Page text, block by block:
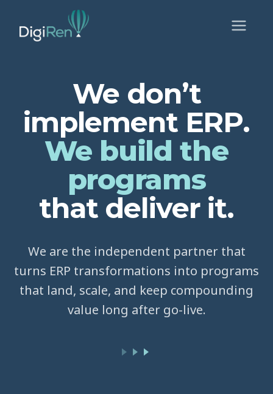
We don’t
implement ERP.
We build the
programs
that deliver it.
We are the independent partner that
turns ERP transformations into programs
that land, scale, and keep compounding
value long after go-live.